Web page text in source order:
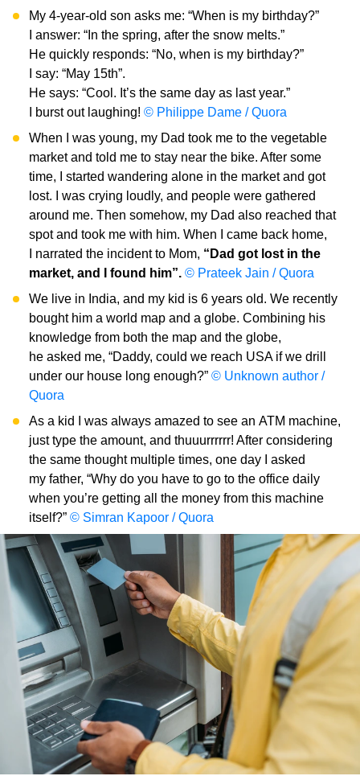
My 4-year-old son asks me: “When is my birthday?”
I answer: “In the spring, after the snow melts.”
He quickly responds: “No, when is my birthday?”
I say: “May 15th”.
He says: “Cool. It’s the same day as last year.”
I burst out laughing! © Philippe Dame / Quora
When I was young, my Dad took me to the vegetable
market and told me to stay near the bike. After some
time, I started wandering alone in the market and got
lost. I was crying loudly, and people were gathered
around me. Then somehow, my Dad also reached that
spot and took me with him. When I came back home,
I narrated the incident to Mom, “Dad got lost in the
market, and I found him”. © Prateek Jain / Quora
We live in India, and my kid is 6 years old. We recently
bought him a world map and a globe. Combining his
knowledge from both the map and the globe,
he asked me, “Daddy, could we reach USA if we drill
under our house long enough?” © Unknown author /
Quora
As a kid I was always amazed to see an ATM machine,
just type the amount, and thuuurrrrrr! After considering
the same thought multiple times, one day I asked
my father, “Why do you have to go to the office daily
when you’re getting all the money from this machine
itself?” © Simran Kapoor / Quora